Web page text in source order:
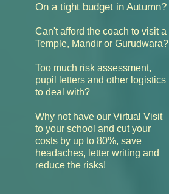
On a tight budget in Autumn?
Can't afford the coach to visit a
Temple, Mandir or Gurudwara?
Too much risk assessment,
pupil letters and other logistics
to deal with?
Why not have our Virtual Visit
to your school and cut your
costs by up to 80%, save
headaches, letter writing and
reduce the risks!